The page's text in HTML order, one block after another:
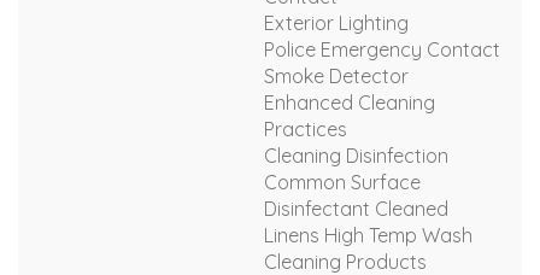
Exterior Lighting
Police Emergency Contact
Smoke Detector
Enhanced Cleaning
Practices
Cleaning Disinfection
Common Surface
Disinfectant Cleaned
Linens High Temp Wash
Cleaning Products